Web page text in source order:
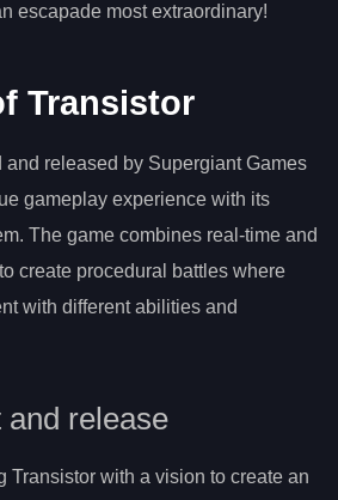
escapade most extraordinary!
Transistor
and released by Supergiant Games
gameplay experience with its
The game combines real-time and
create procedural battles where
with different abilities and
and release
Transistor with a vision to create an